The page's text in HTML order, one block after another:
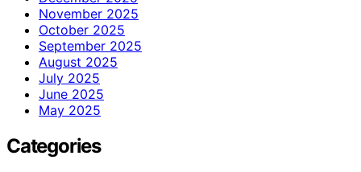
November 2025
October 2025
September 2025
August 2025
July 2025
June 2025
May 2025
Categories